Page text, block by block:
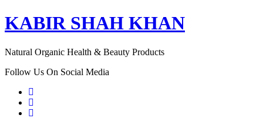
KABIR SHAH KHAN
Natural Organic Health & Beauty Products
Follow Us On Social Media